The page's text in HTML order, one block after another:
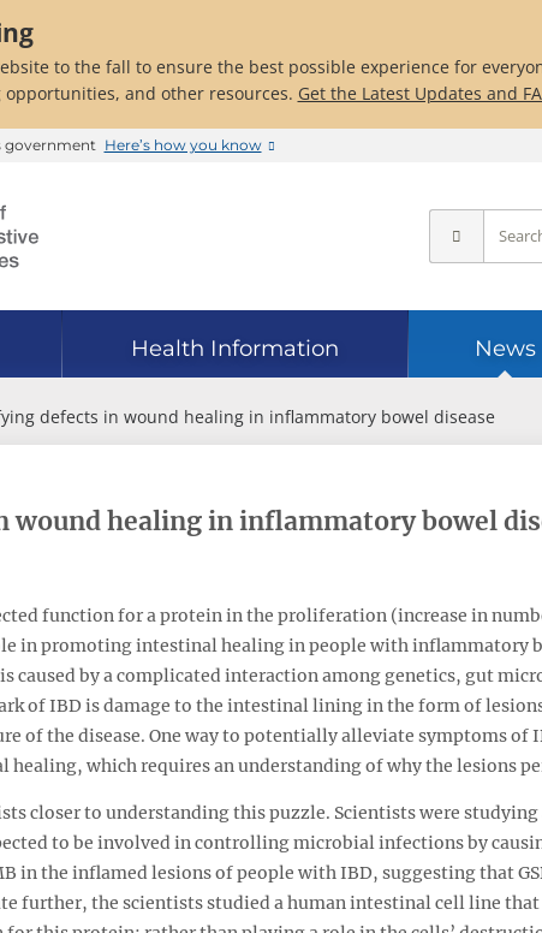
to the fall to ensure the best possible experience for
and other resources. Get the Latest Updates and
government Here’s how you know
Health Information News
defects in wound healing in inflammatory bowel disease
healing in inflammatory bowel
function for a protein in the proliferation (increase in
in promoting intestinal healing in people with inflammatory
caused by a complicated interaction among genetics, gut
of IBD is damage to the intestinal lining in the form of
of the disease. One way to potentially alleviate symptoms of
healing, which requires an understanding of why the lesions
closer to understanding this puzzle. Scientists were
to be involved in controlling microbial infections by
in the inflamed lesions of people with IBD, suggesting that
further, the scientists studied a human intestinal cell line that